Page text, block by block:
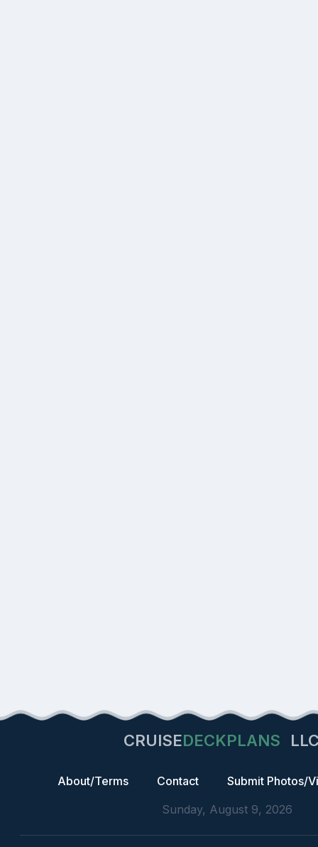
CRUISEDECKPLANS
About/Terms Contact
Submit Photos/
Sunday, August 9, 2026